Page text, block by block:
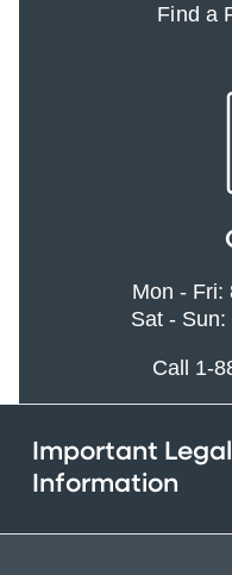
Find a
Mon - Fri:
Sat -
Call 1-
Important Legal
Information